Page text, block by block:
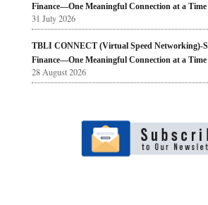
Finance—One Meaningful Connection at a Time
31 July 2026
TBLI CONNECT (Virtual Speed Networking)-
Finance—One Meaningful Connection at a Time
28 August 2026